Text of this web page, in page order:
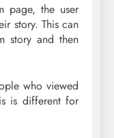
page, the user
story. This can
story and then
who viewed
is different for